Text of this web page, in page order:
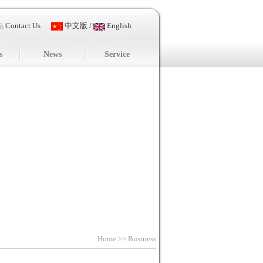
Contact Us 中文版 / English
News Service
Home >> Business